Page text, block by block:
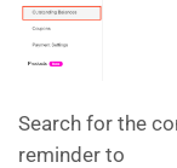
Search for the
reminder to